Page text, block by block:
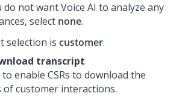
do not wantVoice AI to analyze any
select none.
selection is customer.
transcript
to enable CSRs to download the
customer interactions.